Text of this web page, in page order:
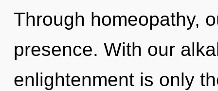
Through homeopathy,
presence. With our
enlightenment is only